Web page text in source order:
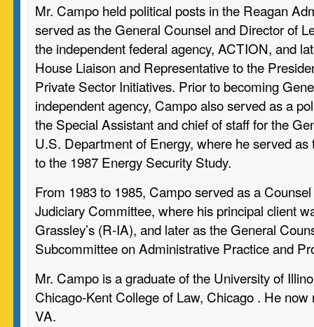
Mr. Campo held political posts in the Reagan
served as the General Counsel and Director of
the independent federal agency, ACTION, and
House Liaison and Representative to the
Private Sector Initiatives. Prior to becoming
independent agency, Campo also served as a
the Special Assistant and chief of staff for the
U.S. Department of Energy, where he served as
to the 1987 Energy Security Study.
From 1983 to 1985, Campo served as a
Judiciary Committee, where his principal client
Grassley’s (R-IA), and later as the General
Subcommittee on Administrative Practice and
Mr. Campo is a graduate of the University of
Chicago-Kent College of Law, Chicago . He
VA.